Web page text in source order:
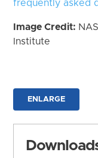
frequently asked
Image Credit:
Institute
ENLARGE